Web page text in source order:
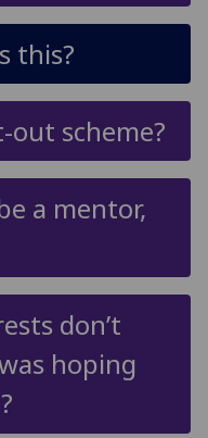
this?
out scheme?
a mentor,
don’t
hoping